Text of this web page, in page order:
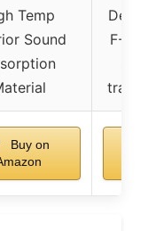
Temp
Sound
F-
Buy on